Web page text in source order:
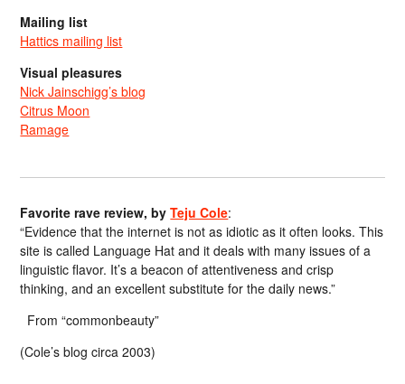
Mailing list
Hattics mailing list
Visual pleasures
Nick Jainschigg’s blog
Citrus Moon
Ramage
Favorite rave review, byTeju Cole:
“Evidence that the internet is not as idiotic as it often looks. This
site is called Language Hat and it deals with many issues of a
linguistic flavor. It’s a beacon of attentiveness and crisp
thinking, and an excellent substitute for the daily news.”
From “commonbeauty”
(Cole’s blog circa 2003)